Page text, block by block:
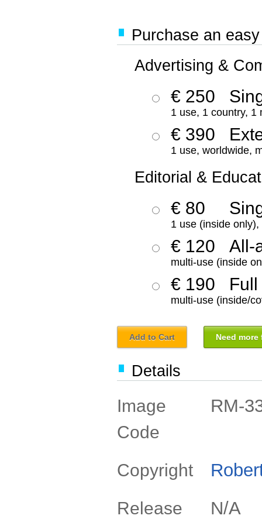
Purchase an
Advertising &
€ 250
1 use, 1 country, 1
€ 390
1 use, worldwide,
Editorial &
€ 80
1 use (inside
€ 120 All-
multi-use (inside
€ 190 Full
multi-use (inside/
Add to Cart Need
Details
Image
Code
RM-
Copyright
Release N/A